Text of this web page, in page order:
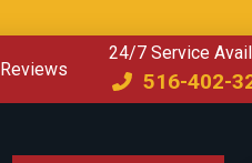
Reviews
24/7 Service
516-402-